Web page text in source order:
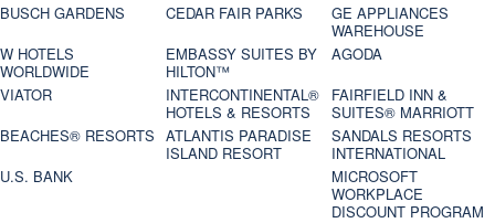
BUSCH GARDENS
CEDAR FAIR PARKS
GE APPLIANCES
WAREHOUSE
W HOTELS
WORLDWIDE
EMBASSY SUITES BY
HILTON™
AGODA
VIATOR
INTERCONTINENTAL®
HOTELS & RESORTS
FAIRFIELD INN &
SUITES® MARRIOTT
BEACHES® RESORTS ATLANTIS PARADISE
ISLAND RESORT
SANDALS RESORTS
INTERNATIONAL
U.S. BANK
MICROSOFT
WORKPLACE
DISCOUNT PROGRAM